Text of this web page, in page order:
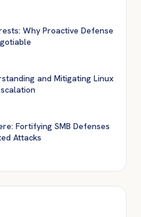
Why Proactive Defense
and Mitigating Linux
Fortifying SMB Defenses
Attacks